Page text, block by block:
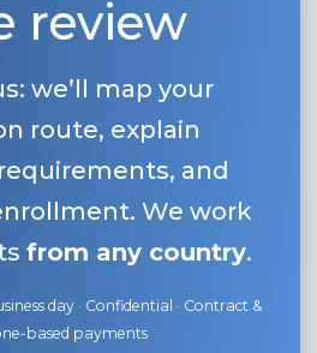
review
we’ll map your
route, explain
and
We work
from any country.
day · Confidential · Contract &
based payments